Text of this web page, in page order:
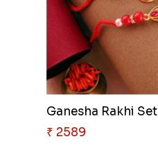
Ganesha Rakhi Set
₹ 2589